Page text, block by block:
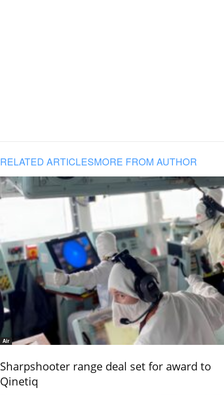
RELATED ARTICLESMORE FROM AUTHOR
Air
Sharpshooter range deal set for award to
Qinetiq